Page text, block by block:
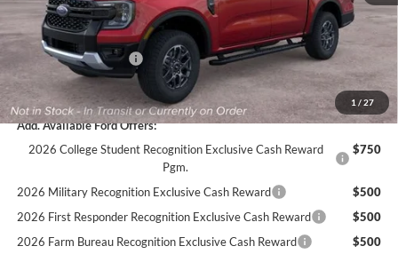
1 / 27
Documentation Fee
+$890
INTERNET PRICE
$43,171
Retail Customer Cash
Final Price
$42,171
Add. Available Ford Offers:
2026 College Student Recognition Exclusive Cash Reward
Pgm.
$750
2026 Military Recognition Exclusive Cash Reward
$500
2026 First Responder Recognition Exclusive Cash Reward
$500
2026 Farm Bureau Recognition Exclusive Cash Reward
$500